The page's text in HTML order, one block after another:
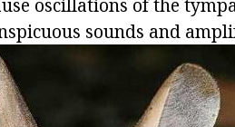
oscillations of the
sounds and